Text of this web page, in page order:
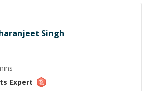
Singh
Expert